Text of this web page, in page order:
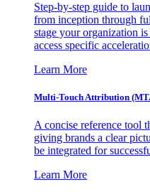
Step-by-step guide to
from inception through
stage your organization
access specific
Learn More
Multi-Touch Attribution
A concise reference tool
giving brands a clear
be integrated for
Learn More